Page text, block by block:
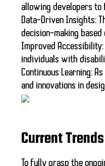
allowing developers to
Data-Driven Insights:
decision-making based
Improved Accessibility:
individuals with
Continuous Learning:
and innovations in
Current
To fully grasp the